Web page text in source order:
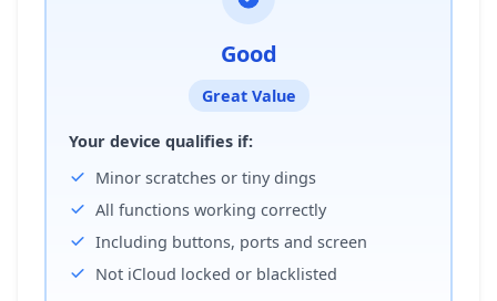
Good
Great Value
Your device qualifies if:
Minor scratches or tiny dings
All functions working correctly
Including buttons, ports and screen
Not iCloud locked or blacklisted